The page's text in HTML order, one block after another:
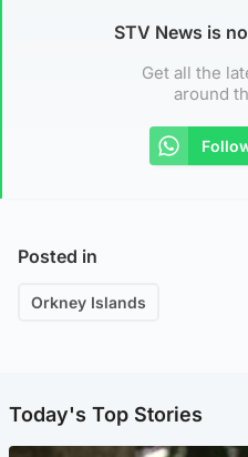
STV News is
Get all the
around
Posted in
Orkney Islands
Today's Top Stories